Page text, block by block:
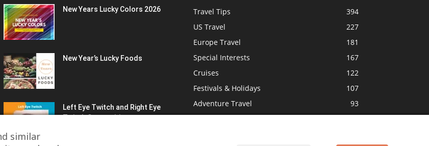
New Years Lucky Colors 2026
New Year’s Lucky Foods
Left Eye Twitch and Right Eye
Twitch Superstitions
Travel Tips
394
US Travel
227
Europe Travel
181
Special Interests
167
Cruises
122
Festivals & Holidays
107
Adventure Travel
93
similar